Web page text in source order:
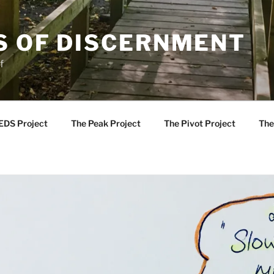
OF DISCERNMENT
Project The Peak Project The Pivot Project